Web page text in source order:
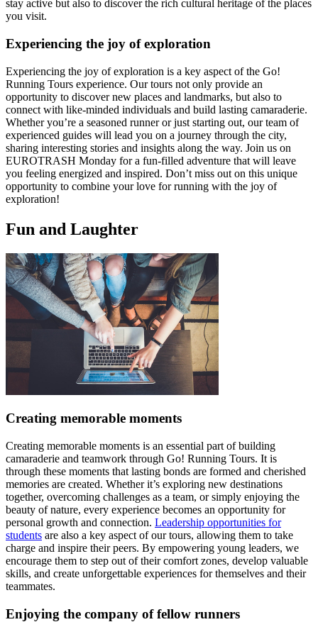
stay active but also to discover the rich cultural heritage of the places
you visit.
Experiencing the joy of exploration
Experiencing the joy of exploration is a key aspect of the Go!
Running Tours experience. Our tours not only provide an
opportunity to discover new places and landmarks, but also to
connect with like-minded individuals and build lasting camaraderie.
Whether you’re a seasoned runner or just starting out, our team of
experienced guides will lead you on a journey through the city,
sharing interesting stories and insights along the way. Join us on
EUROTRASH Monday for a fun-filled adventure that will leave
you feeling energized and inspired. Don’t miss out on this unique
opportunity to combine your love for running with the joy of
exploration!
Fun and Laughter
Creating memorable moments
Creating memorable moments is an essential part of building
camaraderie and teamwork through Go! Running Tours. It is
through these moments that lasting bonds are formed and cherished
memories are created. Whether it’s exploring new destinations
together, overcoming challenges as a team, or simply enjoying the
beauty of nature, every experience becomes an opportunity for
personal growth and connection. Leadership opportunities for
students are also a key aspect of our tours, allowing them to take
charge and inspire their peers. By empowering young leaders, we
encourage them to step out of their comfort zones, develop valuable
skills, and create unforgettable experiences for themselves and their
teammates.
Enjoying the company of fellow runners